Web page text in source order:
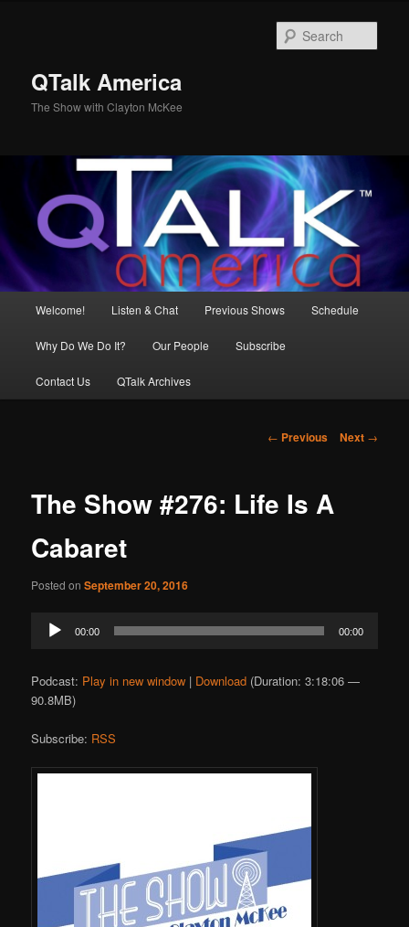
QTalk America
The Show with Clayton McKee
Welcome! Listen & Chat Previous Shows Schedule
Why Do We Do It? Our People Subscribe
Contact Us QTalk Archives
Post
← Previous Next →
The Show #276: Life Is A
Cabaret
Posted onSeptember 20, 2016
Audio
Player
00:00 00:00
Podcast: Play in new window | Download (Duration: 3:18:06 —
90.8MB)
Subscribe: RSS